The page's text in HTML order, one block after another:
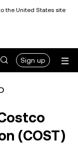
the United States site
Sign up
(COST)